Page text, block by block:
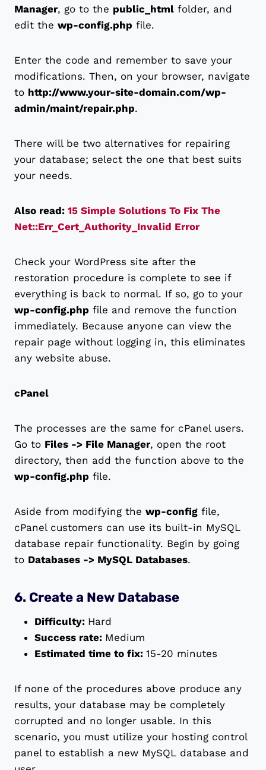
Manager, go to the public_html folder, and
edit the wp-config.php file.
Enter the code and remember to save your
modifications. Then, on your browser, navigate
to http://www.your-site-domain.com/wp-
admin/maint/repair.php.
There will be two alternatives for repairing
your database; select the one that best suits
your needs.
Also read: 15 Simple Solutions To Fix The
Net::Err_Cert_Authority_Invalid Error
Check your WordPress site after the
restoration procedure is complete to see if
everything is back to normal. If so, go to your
wp-config.php file and remove the function
immediately. Because anyone can view the
repair page without logging in, this eliminates
any website abuse.
cPanel
The processes are the same for cPanel users.
Go to Files -> File Manager, open the root
directory, then add the function above to the
wp-config.php file.
Aside from modifying the wp-config file,
cPanel customers can use its built-in MySQL
database repair functionality. Begin by going
to Databases -> MySQL Databases.
6. Create a New Database
Difficulty: Hard
Success rate: Medium
Estimated time to fix: 15-20 minutes
If none of the procedures above produce any
results, your database may be completely
corrupted and no longer usable. In this
scenario, you must utilize your hosting control
panel to establish a new MySQL database and